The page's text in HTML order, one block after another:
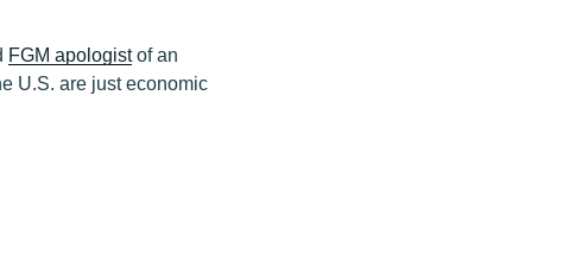
FGM apologistof an
U.S. are just economic